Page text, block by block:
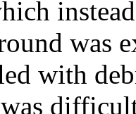
was
with